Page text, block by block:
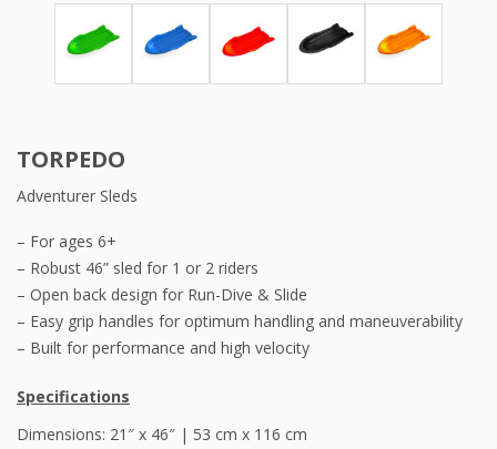
TORPEDO
Adventurer Sleds
– For ages 6+
– Robust 46” sled for 1 or 2 riders
– Open back design for Run-Dive & Slide
– Easy grip handles for optimum handling and maneuverability
– Built for performance and high velocity
Specifications
Dimensions: 21″ x 46″ | 53 cm x 116 cm